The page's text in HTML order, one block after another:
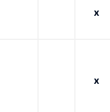
x
x